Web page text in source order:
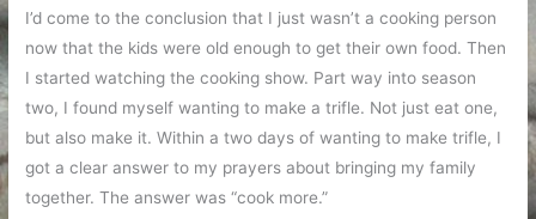
I’d come to the conclusion that I just wasn’t a cooking person
now that the kids were old enough to get their own food. Then
I started watching the cooking show. Part way into season
two, I found myself wanting to make a trifle. Not just eat one,
but also make it. Within a two days of wanting to make trifle, I
got a clear answer to my prayers about bringing my family
together. The answer was “cook more.”